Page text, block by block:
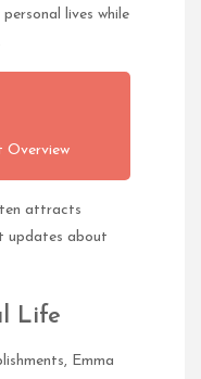
lives while
Overview
attracts
updates about
Life
Emma